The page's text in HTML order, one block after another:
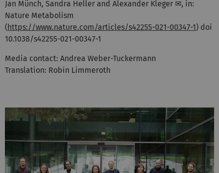
Jan Münch, Sandra Heller and Alexander Kleger ✉, in:
Nature Metabolism
(https://www.nature.com/articles/s42255-021-00347-1) doi
10.1038/s42255-021-00347-1
Media contact: Andrea Weber-Tuckermann
Translation: Robin Limmeroth